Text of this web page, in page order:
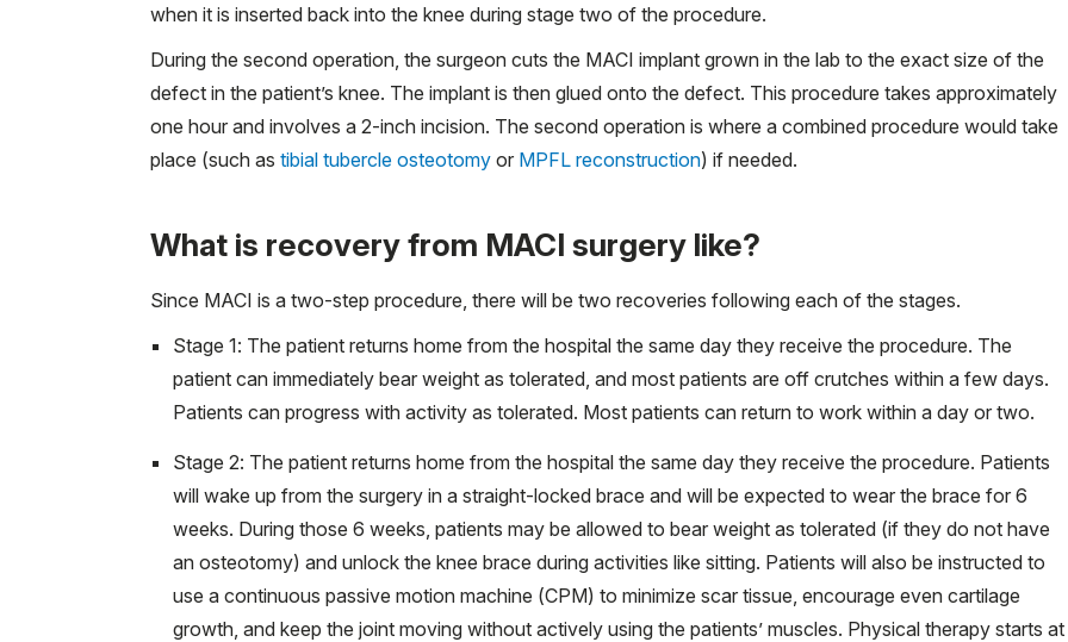
when it is inserted back into the knee during stage two of the procedure.
During the second operation, the surgeon cuts the MACI implant grown in the lab to the exact size of the
defect in the patient’s knee. The implant is then glued onto the defect. This procedure takes approximately
one hour and involves a 2-inch incision. The second operation is where a combined procedure would take
place (such as tibial tubercle osteotomy or MPFL reconstruction) if needed.
What is recovery from MACI surgery like?
Since MACI is a two-step procedure, there will be two recoveries following each of the stages.
Stage 1: The patient returns home from the hospital the same day they receive the procedure. The
patient can immediately bear weight as tolerated, and most patients are off crutches within a few days.
Patients can progress with activity as tolerated. Most patients can return to work within a day or two.
Stage 2: The patient returns home from the hospital the same day they receive the procedure. Patients
will wake up from the surgery in a straight-locked brace and will be expected to wear the brace for 6
weeks. During those 6 weeks, patients may be allowed to bear weight as tolerated (if they do not have
an osteotomy) and unlock the knee brace during activities like sitting. Patients will also be instructed to
use a continuous passive motion machine (CPM) to minimize scar tissue, encourage even cartilage
growth, and keep the joint moving without actively using the patients’ muscles. Physical therapy starts at